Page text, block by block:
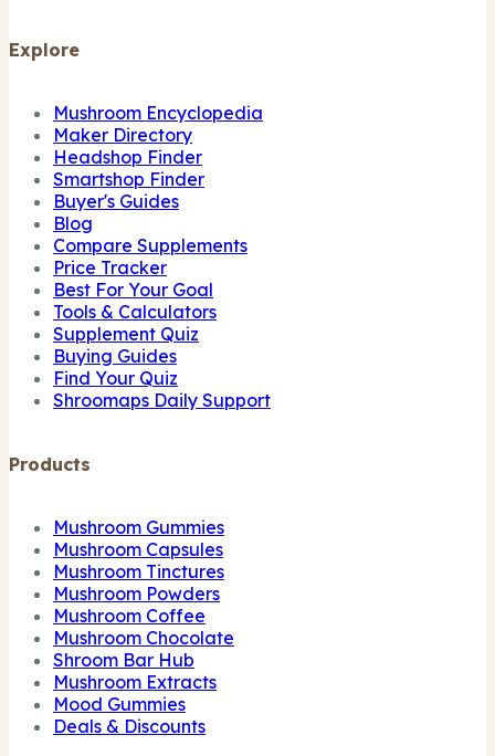
Explore
Mushroom Encyclopedia
Maker Directory
Headshop Finder
Smartshop Finder
Buyer's Guides
Blog
Compare Supplements
Price Tracker
Best For Your Goal
Tools & Calculators
Supplement Quiz
Buying Guides
Find Your Quiz
Shroomaps Daily Support
Products
Mushroom Gummies
Mushroom Capsules
Mushroom Tinctures
Mushroom Powders
Mushroom Coffee
Mushroom Chocolate
Shroom Bar Hub
Mushroom Extracts
Mood Gummies
Deals & Discounts